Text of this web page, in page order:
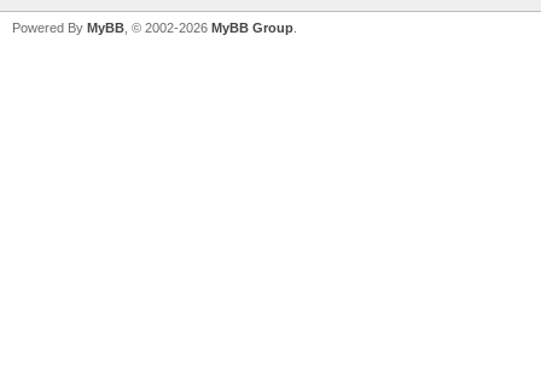
Powered By MyBB , © 2002-2026 MyBB Group